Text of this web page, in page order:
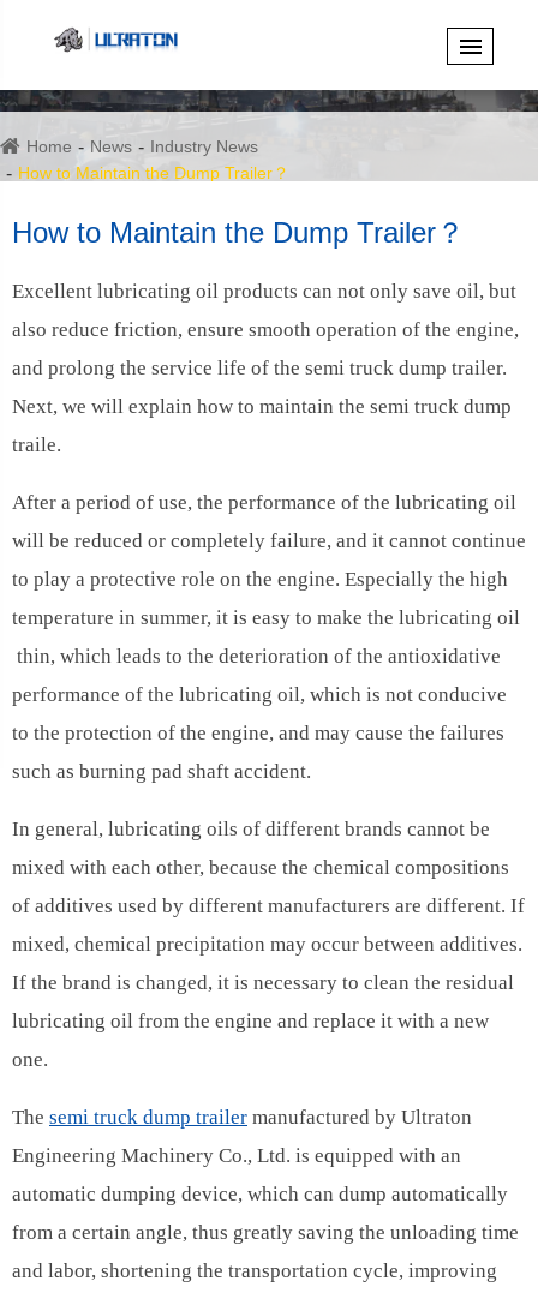
Home News
Industry News
How to Maintain the Dump Trailer？
How to Maintain the Dump Trailer？
Excellent lubricating oil products can not only save oil, but
also reduce friction, ensure smooth operation of the engine,
and prolong the service life of the semi truck dump trailer.
Next, we will explain how to maintain the semi truck dump
traile.
After a period of use, the performance of the lubricating oil
will be reduced or completely failure, and it cannot continue
to play a protective role on the engine. Especially the high
temperature in summer, it is easy to make the lubricating oil
thin, which leads to the deterioration of the antioxidative
performance of the lubricating oil, which is not conducive
to the protection of the engine, and may cause the failures
such as burning pad shaft accident.
In general, lubricating oils of different brands cannot be
mixed with each other, because the chemical compositions
of additives used by different manufacturers are different. If
mixed, chemical precipitation may occur between additives.
If the brand is changed, it is necessary to clean the residual
lubricating oil from the engine and replace it with a new
one.
The semi truck dump trailer manufactured by Ultraton
Engineering Machinery Co., Ltd. is equipped with an
automatic dumping device, which can dump automatically
from a certain angle, thus greatly saving the unloading time
and labor, shortening the transportation cycle, improving